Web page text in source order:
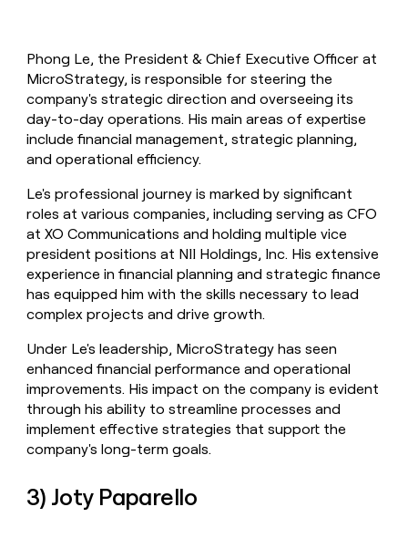
Phong Le, the President & Chief Executive Officer at
MicroStrategy, is responsible for steering the
company's strategic direction and overseeing its
day-to-day operations. His main areas of expertise
include financial management, strategic planning,
and operational efficiency.
Le's professional journey is marked by significant
roles at various companies, including serving as CFO
at XO Communications and holding multiple vice
president positions at NII Holdings, Inc. His extensive
experience in financial planning and strategic finance
has equipped him with the skills necessary to lead
complex projects and drive growth.
Under Le's leadership, MicroStrategy has seen
enhanced financial performance and operational
improvements. His impact on the company is evident
through his ability to streamline processes and
implement effective strategies that support the
company's long-term goals.
3) Joty Paparello